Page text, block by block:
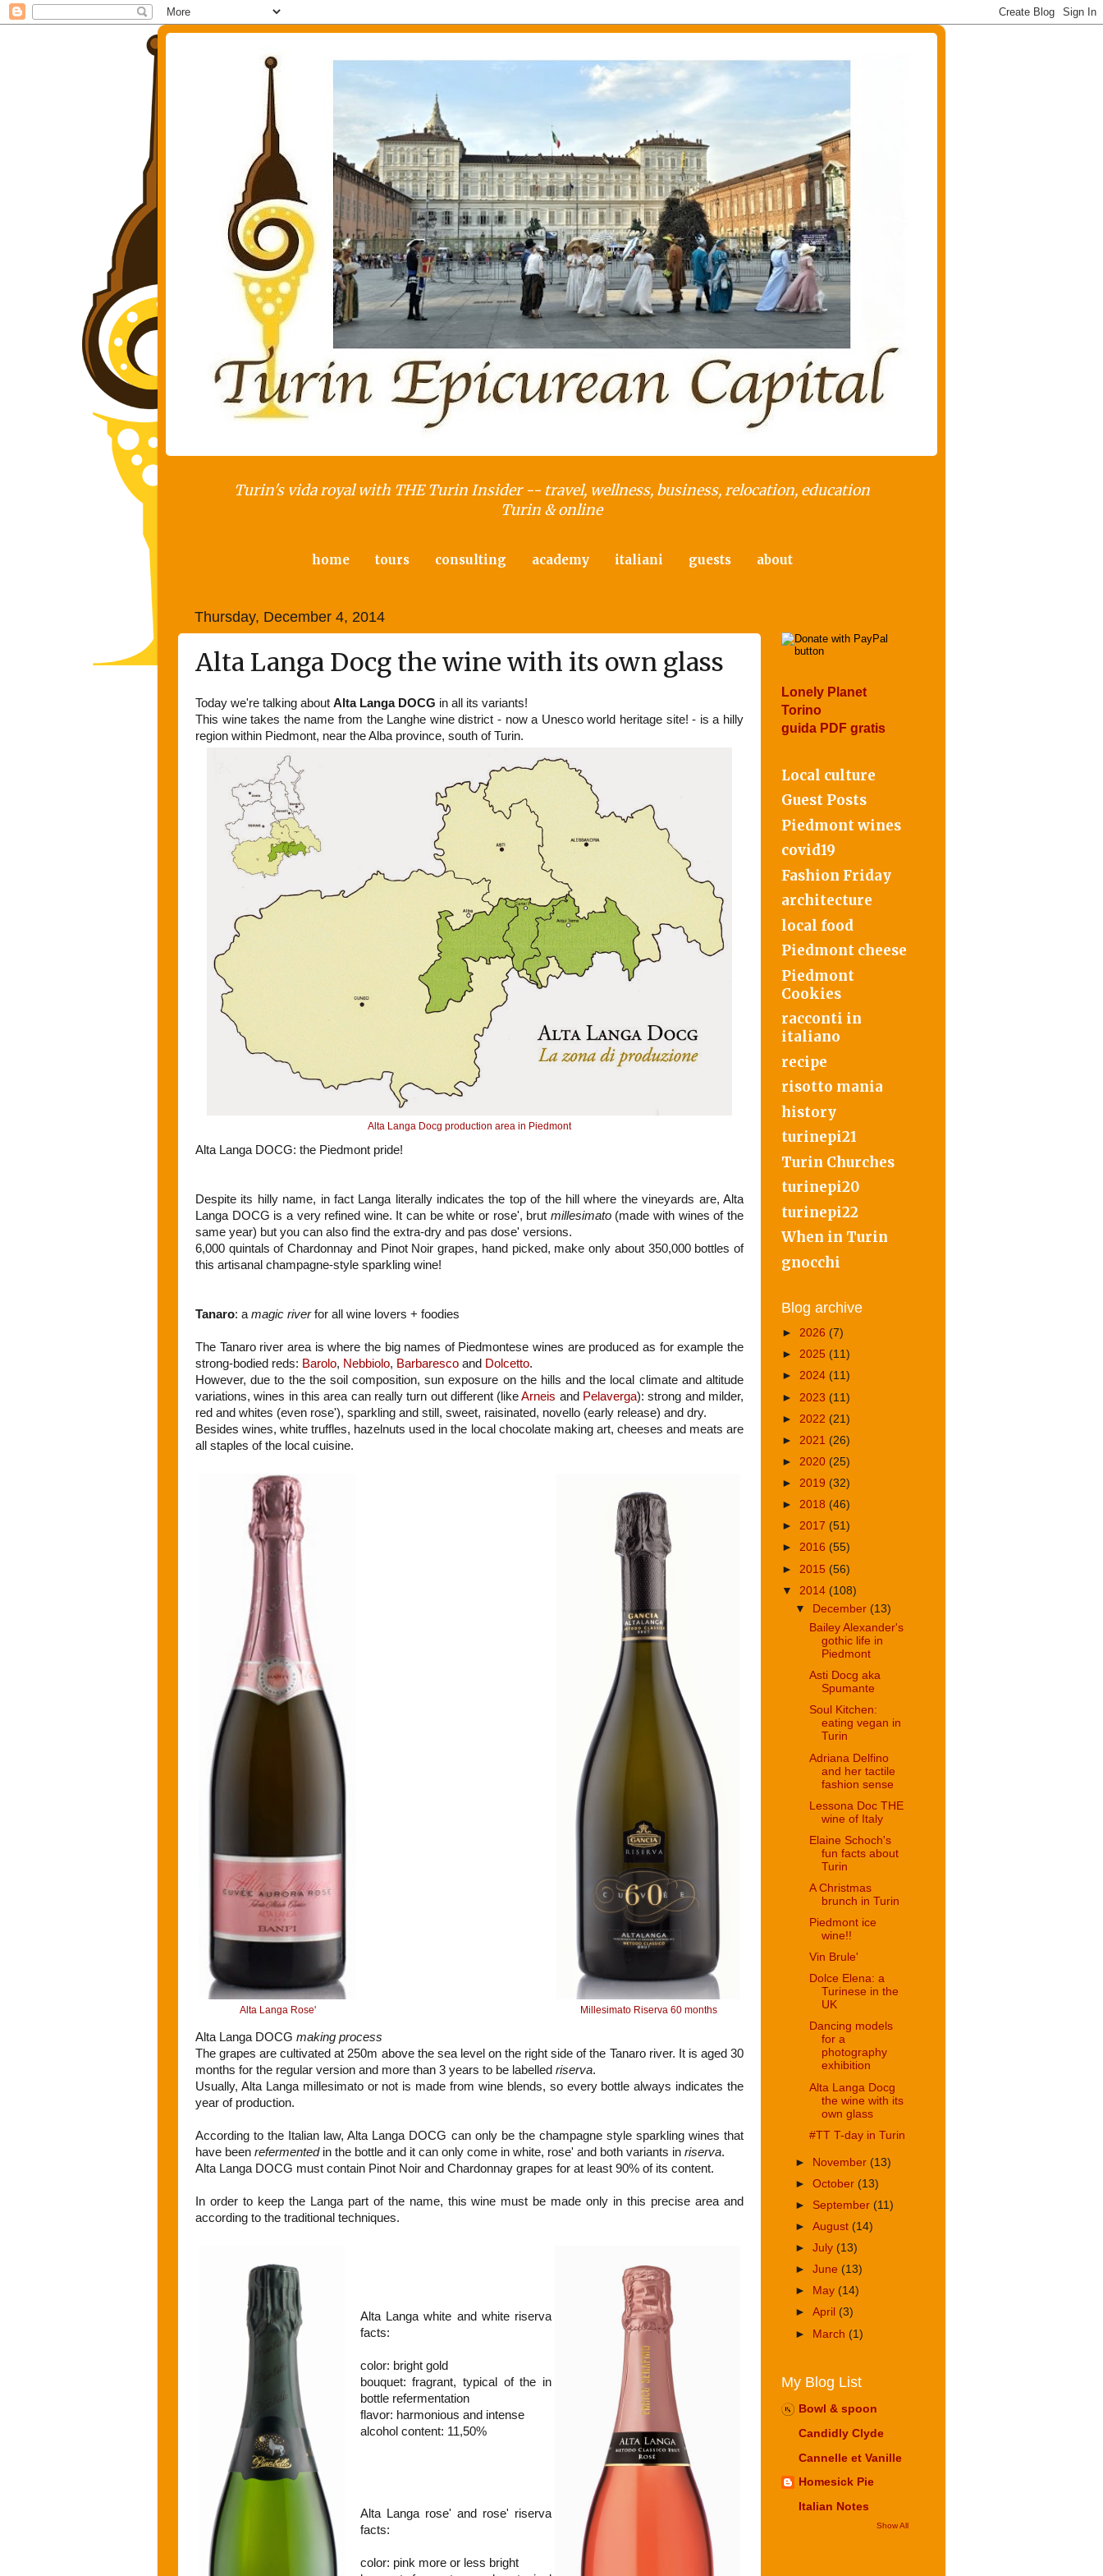
Turin's vida royal with THE Turin Insider -- travel, wellness, business, relocation, education
Turin & online
home tours consulting academy italiani guests about
Thursday, December 4, 2014
Alta Langa Docg the wine with its own glass
Today we're talking about Alta Langa DOCG in all its variants!
This wine takes the name from the Langhe wine district - now a Unesco world heritage site! - is a hilly
region within Piedmont, near the Alba province, south of Turin.
Alta Langa Docg production area in Piedmont
Alta Langa DOCG: the Piedmont pride!
Despite its hilly name, in fact Langa literally indicates the top of the hill where the vineyards are, Alta
Langa DOCG is a very refined wine. It can be white or rose', brut millesimato(made with wines of the
same year) but you can also find the extra-dry and pas dose' versions.
6,000 quintals of Chardonnay and Pinot Noir grapes, hand picked, make only about 350,000 bottles of
this artisanal champagne-style sparkling wine!
Tanaro: a magic riverfor all wine lovers + foodies
The Tanaro river area is where the big names of Piedmontese wines are produced as for example the
strong-bodied reds: Barolo, Nebbiolo, Barbaresco and Dolcetto.
However, due to the the soil composition, sun exposure on the hills and the local climate and altitude
variations, wines in this area can really turn out different (likeArneis and Pelaverga): strong and milder,
red and whites (even rose'), sparkling and still, sweet, raisinated, novello (early release) and dry.
Besides wines, white truffles, hazelnuts used in the local chocolate making art, cheeses and meats are
all staples of the local cuisine.
Alta Langa Rose' Millesimato Riserva 60 months
Alta Langa DOCG making process
The grapes are cultivated at 250m above the sea level on the right side of the Tanaro river. It is aged 30
months for the regular version and more than 3 years to be labelled riserva.
Usually, Alta Langa millesimato or not is made from wine blends, so every bottle always indicates the
year of production.
According to the Italian law, Alta Langa DOCG can only be the champagne style sparkling wines that
have been refermentedin the bottle and it can only come in white, rose' and both variants in riserva.
Alta Langa DOCG must contain Pinot Noir and Chardonnay grapes for at least 90% of its content.
In order to keep the Langa part of the name, this wine must be made only in this precise area and
according to the traditional techniques.
Alta Langa white and white riserva
facts:
color: bright gold
bouquet: fragrant, typical of the in
bottle refermentation
flavor: harmonious and intense
alcohol content: 11,50%
Alta Langa rose' and rose' riserva
facts:
color: pink more or less bright
Lonely Planet
Torino
guida PDF gratis
Local culture
Guest Posts
Piedmont wines
covid19
Fashion Friday
architecture
local food
Piedmont cheese
Piedmont
Cookies
racconti in
italiano
recipe
risotto mania
history
turinepi21
Turin Churches
turinepi20
turinepi22
When in Turin
gnocchi
Blog archive
► 2026 (7)
► 2025 (11)
► 2024 (11)
► 2023 (11)
► 2022 (21)
► 2021 (26)
► 2020 (25)
► 2019 (32)
► 2018 (46)
► 2017 (51)
► 2016 (55)
► 2015 (56)
▼ 2014 (108)
▼
December (13)
Bailey Alexander's
gothic life in
Piedmont
Asti Docg aka
Spumante
Soul Kitchen:
eating vegan in
Turin
Adriana Delfino
and her tactile
fashion sense
Lessona Doc THE
wine of Italy
Elaine Schoch's
fun facts about
Turin
A Christmas
brunch in Turin
Piedmont ice
wine!!
Vin Brule'
Dolce Elena: a
Turinese in the
UK
Dancing models
for a
photography
exhibition
Alta Langa Docg
the wine with its
own glass
#TT T-day in Turin
► November (13)
►October (13)
► September (11)
►August (14)
►July (13)
►June (13)
►
May (14)
►April (3)
► March (1)
My Blog List
Bowl & spoon
Candidly Clyde
Cannelle et Vanille
Homesick Pie
Italian Notes
Show All